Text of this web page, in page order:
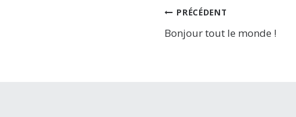
Navigation
de
PRÉCÉDENT
Bonjour tout le monde !